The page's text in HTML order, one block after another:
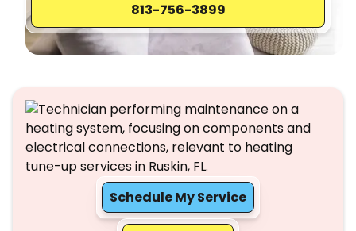
813-756-3899
Schedule My Service